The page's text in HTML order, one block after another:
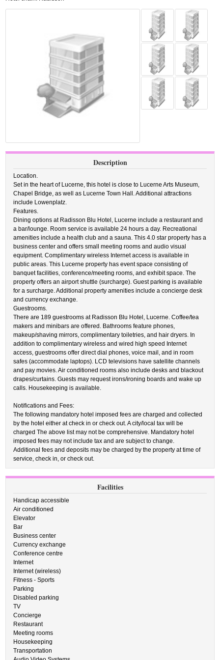
Description
Location.
Set in the heart of Lucerne, this hotel is close to Lucerne Arts Museum,
Chapel Bridge, as well as Lucerne Town Hall. Additional attractions
include Lowenplatz.
Features.
Dining options at Radisson Blu Hotel, Lucerne include a restaurant and
a bar/lounge. Room service is available 24 hours a day. Recreational
amenities include a health club and a sauna. This 4.0 star property has a
business center and offers small meeting rooms and audio visual
equipment. Complimentary wireless Internet access is available in
public areas. This Lucerne property has event space consisting of
banquet facilities, conference/meeting rooms, and exhibit space. The
property offers an airport shuttle (surcharge). Guest parking is available
for a surcharge. Additional property amenities include a concierge desk
and currency exchange.
Guestrooms.
There are 189 guestrooms at Radisson Blu Hotel, Lucerne. Coffee/tea
makers and minibars are offered. Bathrooms feature phones,
makeup/shaving mirrors, complimentary toiletries, and hair dryers. In
addition to complimentary wireless and wired high speed Internet
access, guestrooms offer direct dial phones, voice mail, and in room
safes (accommodate laptops). LCD televisions have satellite channels
and pay movies. Air conditioned rooms also include desks and blackout
drapes/curtains. Guests may request irons/ironing boards and wake up
calls. Housekeeping is available.
Notifications and Fees:
The following mandatory hotel imposed fees are charged and collected
by the hotel either at check in or check out. A city/local tax will be
charged The above list may not be comprehensive. Mandatory hotel
imposed fees may not include tax and are subject to change.
Additional fees and deposits may be charged by the property at time of
service, check in, or check out.
Facilities
Handicap accessible
Air conditioned
Elevator
Bar
Business center
Currency exchange
Conference centre
Internet
Internet (wireless)
Fitness - Sports
Parking
Disabled parking
TV
Concierge
Restaurant
Meeting rooms
Housekeeping
Transportation